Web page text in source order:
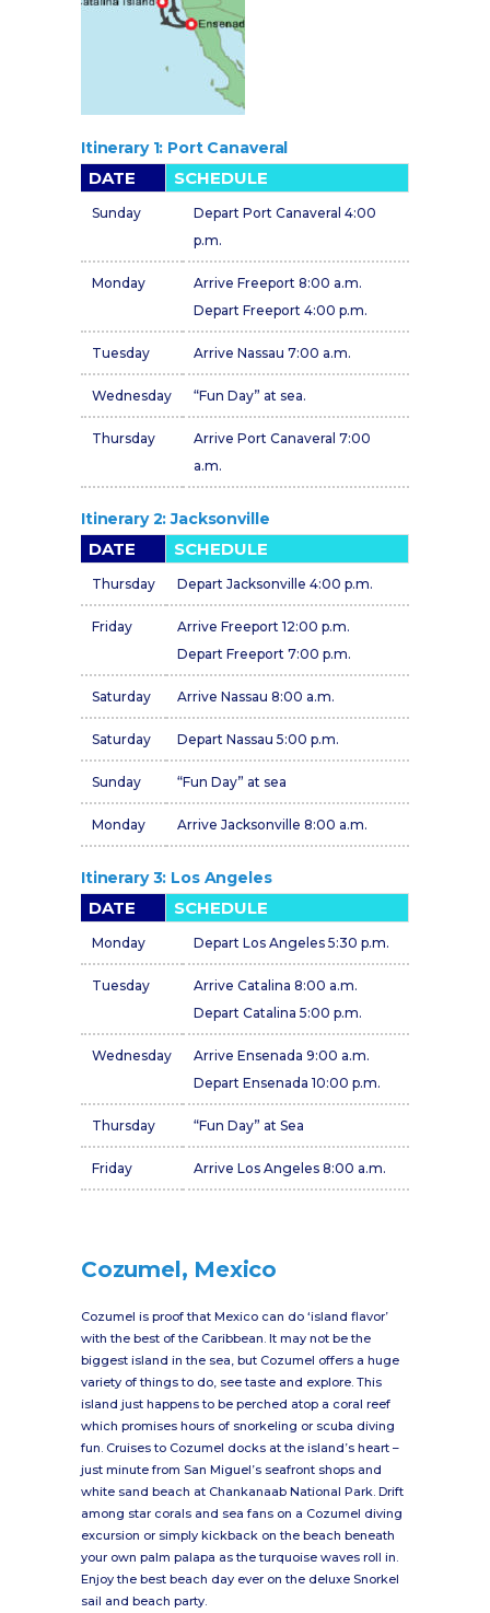
Itinerary 1: Port Canaveral
DATE SCHEDULE
Sunday
Depart Port Canaveral 4:00
p.m.
Monday
Arrive Freeport 8:00 a.m.
Depart Freeport 4:00 p.m.
Tuesday Arrive Nassau 7:00 a.m.
Wednesday “Fun Day” at sea.
Thursday
Arrive Port Canaveral 7:00
a.m.
Itinerary 2: Jacksonville
DATE SCHEDULE
Thursday Depart Jacksonville 4:00 p.m.
Friday
Arrive Freeport 12:00 p.m.
Depart Freeport 7:00 p.m.
Saturday Arrive Nassau 8:00 a.m.
Saturday Depart Nassau 5:00 p.m.
Sunday “Fun Day” at sea
Monday Arrive Jacksonville 8:00 a.m.
Itinerary 3: Los Angeles
DATE SCHEDULE
Monday Depart Los Angeles 5:30 p.m.
Tuesday
Arrive Catalina 8:00 a.m.
Depart Catalina 5:00 p.m.
Wednesday
Arrive Ensenada 9:00 a.m.
Depart Ensenada 10:00 p.m.
Thursday “Fun Day” at Sea
Friday Arrive Los Angeles 8:00 a.m.
Cozumel, Mexico
Cozumel is proof that Mexico can do ‘island flavor’
with the best of the Caribbean. It may not be the
biggest island in the sea, but Cozumel offers a huge
variety of things to do, see taste and explore. This
island just happens to be perched atop a coral reef
which promises hours of snorkeling or scuba diving
fun. Cruises to Cozumel docks at the island’s heart –
just minute from San Miguel’s seafront shops and
white sand beach at Chankanaab National Park. Drift
among star corals and sea fans on a Cozumel diving
excursion or simply kickback on the beach beneath
your own palm palapa as the turquoise waves roll in.
Enjoy the best beach day ever on the deluxe Snorkel
sail and beach party.